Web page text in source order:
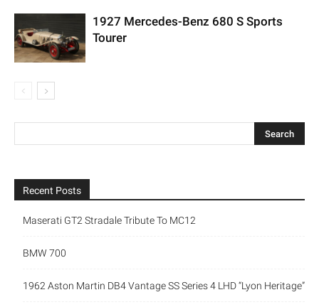
1927 Mercedes-Benz 680 S Sports
Tourer
Recent Posts
Maserati GT2 Stradale Tribute To MC12
BMW 700
1962 Aston Martin DB4 Vantage SS Series 4 LHD “Lyon Heritage”